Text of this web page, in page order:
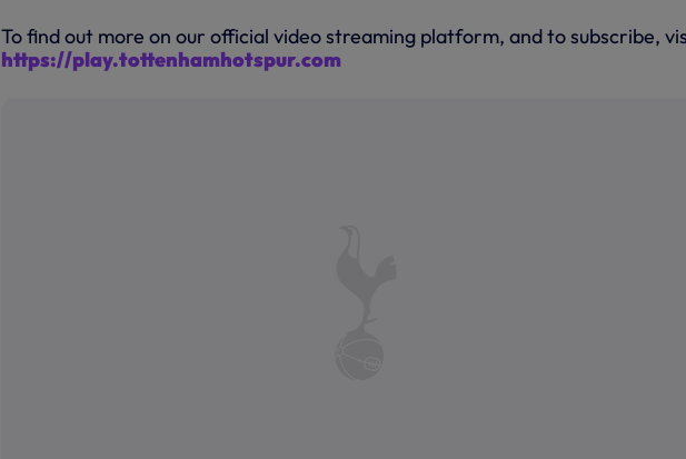
To find out more on our official video streaming platform, and to subscribe,
https://play.tottenhamhotspur.com